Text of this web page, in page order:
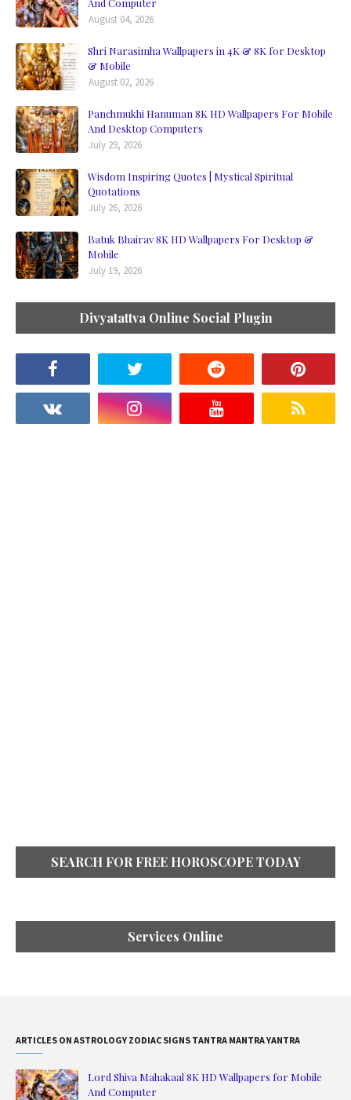
August 04, 2026
Shri Narasimha Wallpapers in 4K & 8K for Desktop
& Mobile
August 02, 2026
Panchmukhi Hanuman 8K HD Wallpapers For Mobile
And Desktop Computers
July 29, 2026
Wisdom Inspiring Quotes | Mystical Spiritual
Quotations
July 26, 2026
Batuk Bhairav 8K HD Wallpapers For Desktop &
Mobile
July 19, 2026
Divyatattva Online Social Plugin
SEARCH FOR FREE HOROSCOPE TODAY
Services Online
ARTICLES ON ASTROLOGY ZODIAC SIGNS TANTRA MANTRA YANTRA
Lord Shiva Mahakaal 8K HD Wallpapers for Mobile
And Computer